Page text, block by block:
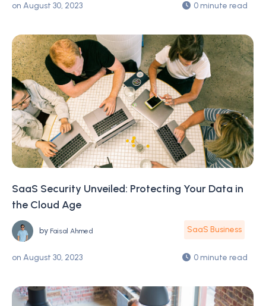
on August 30, 2023 0 minute read
SaaS Security Unveiled: Protecting Your Data in
the Cloud Age
by Faisal Ahmed SaaS Business
on August 30, 2023 0 minute read